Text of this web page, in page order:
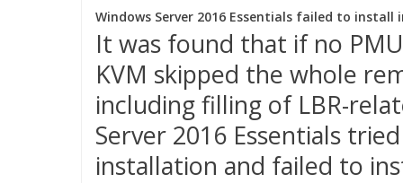
Windows Server 2016 Essentials failed to install
It was found that if no
KVM skipped the whole
including filling of LBR-
Server 2016 Essentials
installation and failed to